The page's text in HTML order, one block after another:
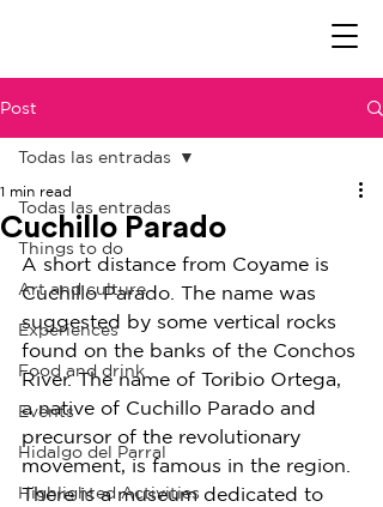
Post
Todas las entradas
Things to do
Art and culture
Experiences
Food and drink
Events
Hidalgo del Parral
Highlighted Activities
Todas las entradas
Cuchillo Parado
1 min read
A short distance from Coyame is
Cuchillo Parado. The name was
suggested by some vertical rocks
found on the banks of the Conchos
River. The name of Toribio Ortega,
a native of Cuchillo Parado and
precursor of the revolutionary
movement, is famous in the region.
There is a museum dedicated to